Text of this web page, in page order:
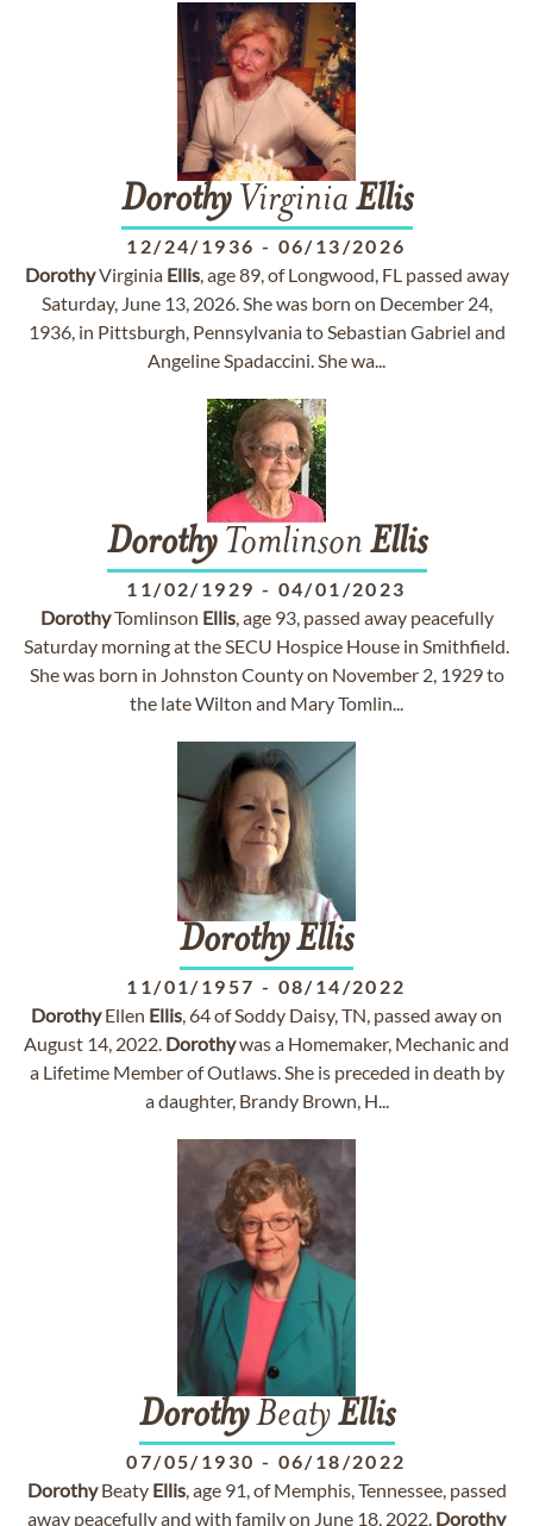
DorothyVirginia Ellis
12/24/1936 - 06/13/2026
DorothyVirginia Ellis, age 89, of Longwood, FL passed away
Saturday, June 13, 2026. She was born on December 24,
1936, in Pittsburgh, Pennsylvania to Sebastian Gabriel and
Angeline Spadaccini. She wa...
DorothyTomlinson Ellis
11/02/1929 - 04/01/2023
DorothyTomlinson Ellis, age 93, passed away peacefully
Saturday morning at the SECU Hospice House in Smithfield.
She was born in Johnston County on November 2, 1929 to
the late Wilton and Mary Tomlin...
DorothyEllis
11/01/1957 - 08/14/2022
DorothyEllen Ellis, 64 of Soddy Daisy, TN, passed away on
August 14, 2022. Dorothywas a Homemaker, Mechanic and
a Lifetime Member of Outlaws. She is preceded in death by
a daughter, Brandy Brown, H...
DorothyBeatyEllis
07/05/1930 - 06/18/2022
DorothyBeaty Ellis, age 91, of Memphis, Tennessee, passed
away peacefully and with family on June 18, 2022. Dorothy